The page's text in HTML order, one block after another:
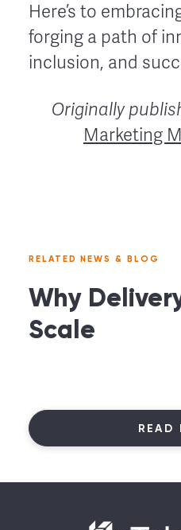
Here’s to
forging a path of
inclusion, and
Originally
Marketing
RELATED NEWS & BLOG
Why
Scale
READ